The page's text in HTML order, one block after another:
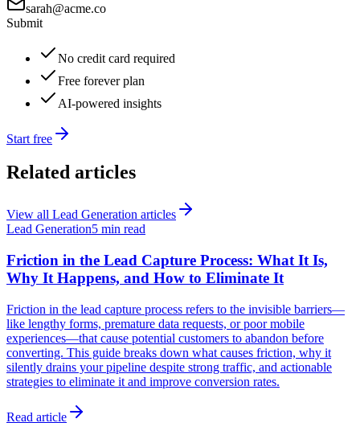
sarah@acme.co
Submit
No credit card required
Free forever plan
AI-powered insights
Start free
Related articles
View all Lead Generation articles
Lead Generation5 min read
Friction in the Lead Capture Process: What It Is,
Why It Happens, and How to Eliminate It
Friction in the lead capture process refers to the invisible barriers—
like lengthy forms, premature data requests, or poor mobile
experiences—that cause potential customers to abandon before
converting. This guide breaks down what causes friction, why it
silently drains your pipeline despite strong traffic, and actionable
strategies to eliminate it and improve conversion rates.
Read article